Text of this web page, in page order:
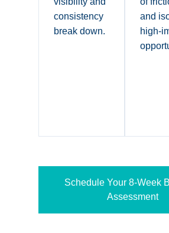
consistency
break down.
and
high-
Schedule Your 8-Week
Assessment